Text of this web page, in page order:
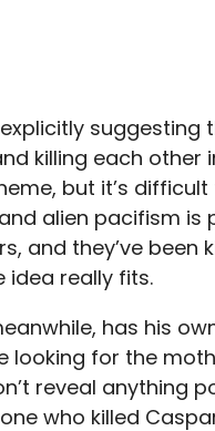
suggesting
killing each other
but it’s
alien pacifism is
and they’ve been
idea really fits.
has his
looking for the
reveal anything
who killed